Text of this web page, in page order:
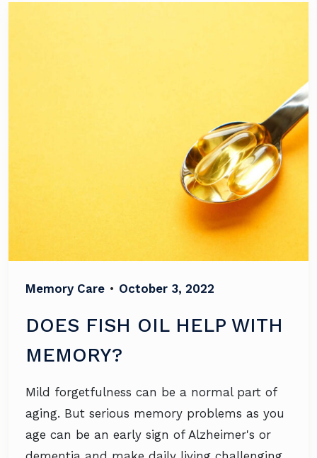
Memory Care • October 3, 2022
DOES FISH OIL HELP WITH
MEMORY?
Mild forgetfulness can be a normal part of
aging. But serious memory problems as you
age can be an early sign of Alzheimer's or